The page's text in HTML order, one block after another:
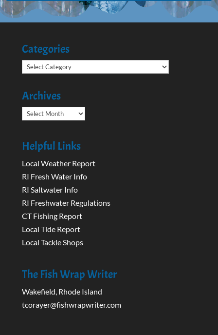
Categories
Categories
Archives
Archives
Helpful Links
Local Weather Report
RI Fresh Water Info
RI Saltwater Info
RI Freshwater Regulations
CT Fishing Report
Local Tide Report
Local Tackle Shops
The Fish Wrap Writer
Wakefield, Rhode Island
tcorayer@fishwrapwriter.com